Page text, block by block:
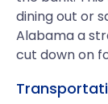
dining out or
Alabama a
cut down on